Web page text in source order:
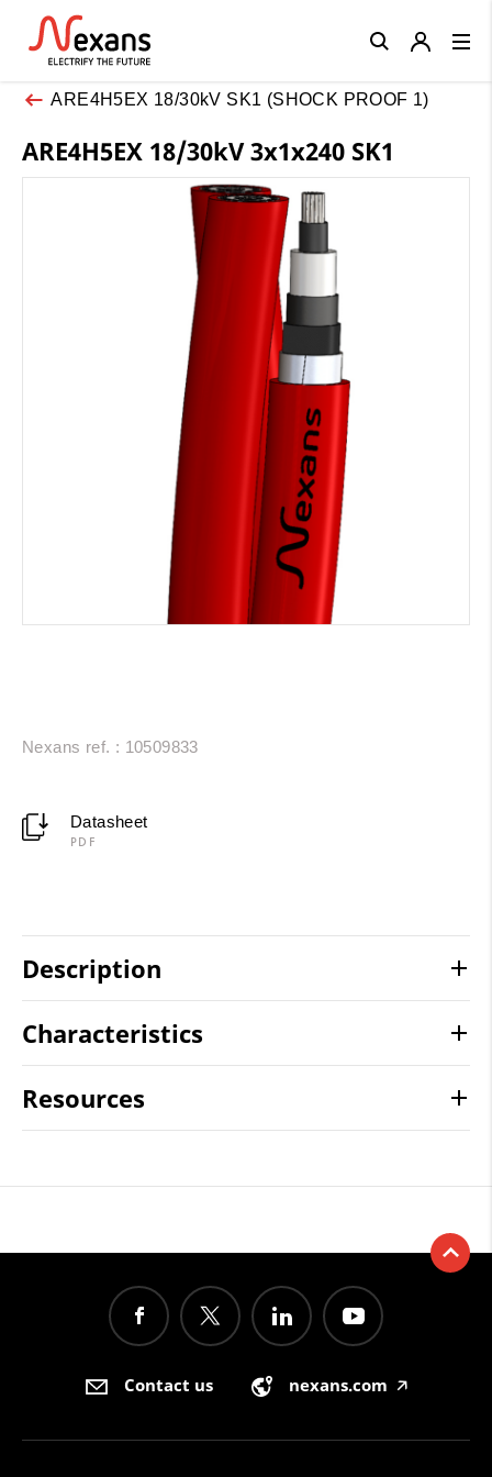
ARE4H5EX 18/30kV SK1 (SHOCK PROOF 1)
ARE4H5EX 18/30kV 3x1x240 SK1
Nexans ref. : 10509833
Datasheet
PDF
Description
Characteristics
Resources
Close
Contact us nexans.com 🡥